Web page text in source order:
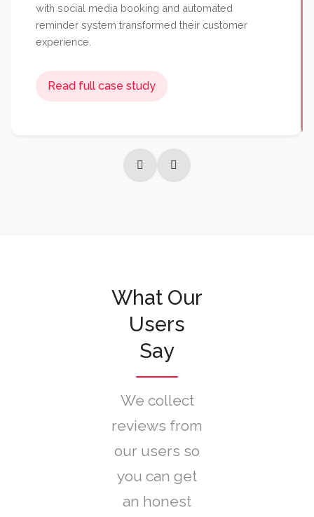
Success Story
Popular Categories
Popular Regions
table bookings by 140%and reduced no-shows
Read full case study
What Our
Users
Say
We collect
reviews from
our users so
you can get
an honest